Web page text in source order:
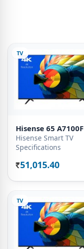
TV
Hisense 65 A7100F
Hisense Smart TV
Specifications
Rs. 51,015.40
TV